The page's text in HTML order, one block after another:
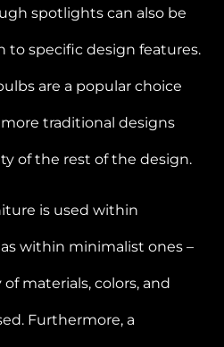
spotlights can also be
to specific design features.
are a popular choice
traditional designs
of the rest of the design.
is used within
within minimalist ones –
materials, colors, and
Furthermore, a